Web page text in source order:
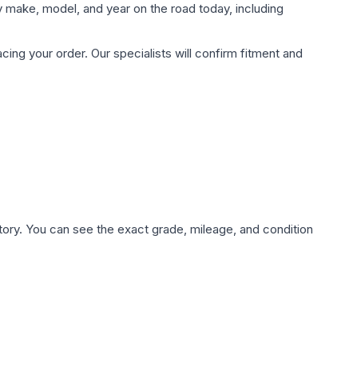
model, and year on the road today, including
your order. Our specialists will confirm fitment and
You can see the exact grade, mileage, and condition